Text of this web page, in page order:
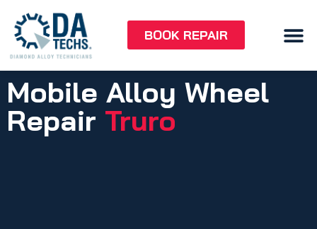
BOOK REPAIR
Mobile Alloy Wheel
Repair Truro